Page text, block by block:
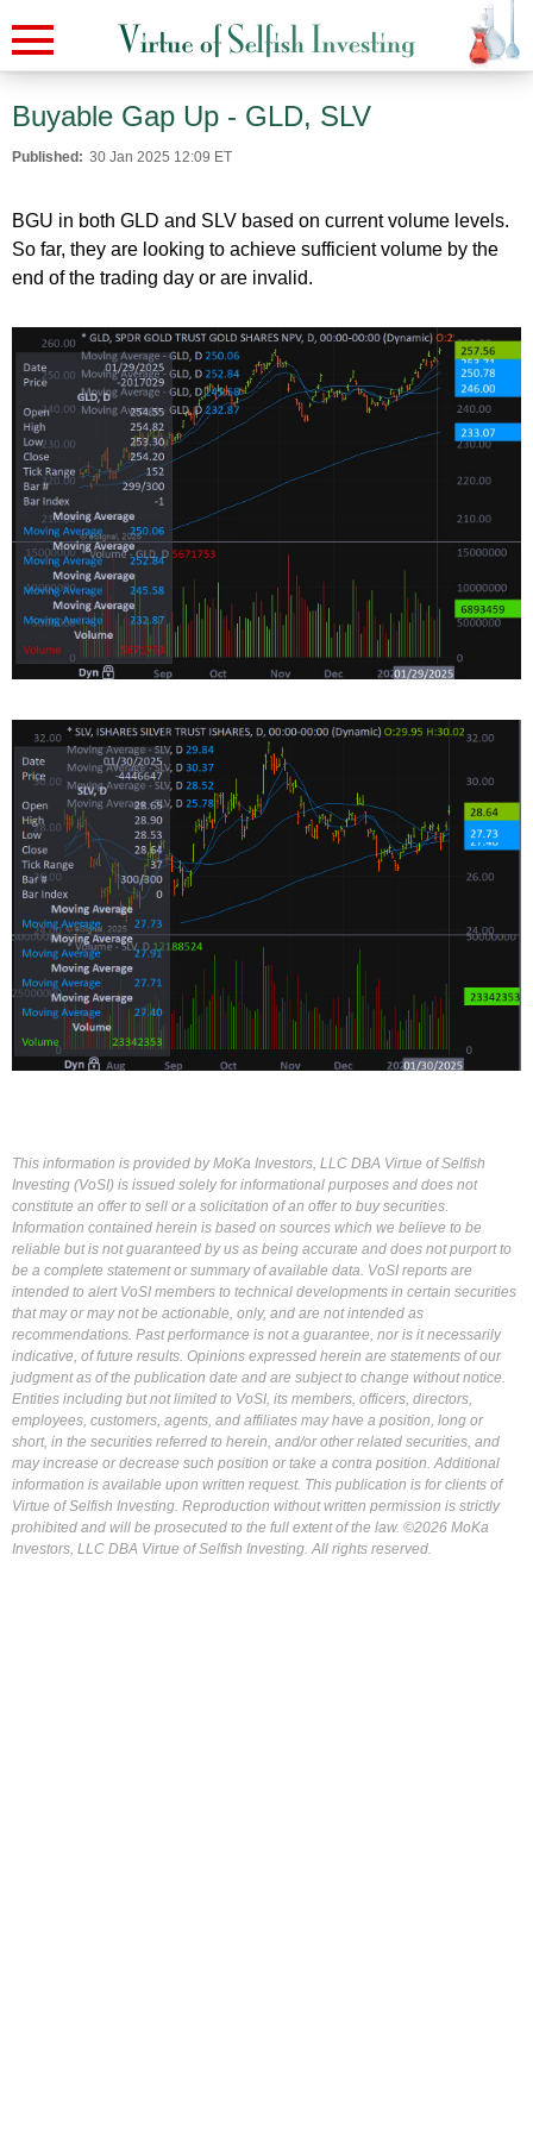
Buyable Gap Up - GLD, SLV
Published: 30 Jan 2025 12:09 ET
BGU in both GLD and SLV based on current volume levels.
So far, they are looking to achieve sufficient volume by the
end of the trading day or are invalid.
This information is provided by MoKa Investors, LLC DBA Virtue of Selfish
Investing (VoSI) is issued solely for informational purposes and does not
constitute an offer to sell or a solicitation of an offer to buy securities.
Information contained herein is based on sources which we believe to be
reliable but is not guaranteed by us as being accurate and does not purport to
be a complete statement or summary of available data. VoSI reports are
intended to alert VoSI members to technical developments in certain securities
that may or may not be actionable, only, and are not intended as
recommendations. Past performance is not a guarantee, nor is it necessarily
indicative, of future results. Opinions expressed herein are statements of our
judgment as of the publication date and are subject to change without notice.
Entities including but not limited to VoSI, its members, officers, directors,
employees, customers, agents, and affiliates may have a position, long or
short, in the securities referred to herein, and/or other related securities, and
may increase or decrease such position or take a contra position. Additional
information is available upon written request. This publication is for clients of
Virtue of Selfish Investing. Reproduction without written permission is strictly
prohibited and will be prosecuted to the full extent of the law. ©2026 MoKa
Investors, LLC DBA Virtue of Selfish Investing. All rights reserved.